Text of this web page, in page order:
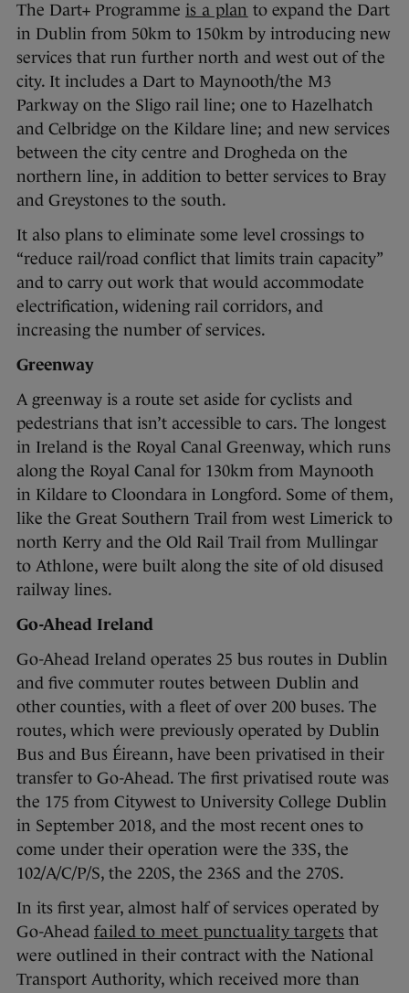
The Dart+ Programme is a plan to expand the Dart
in Dublin from 50km to 150km by introducing new
services that run further north and west out of the
city. It includes a Dart to Maynooth/the M3
Parkway on the Sligo rail line; one to Hazelhatch
and Celbridge on the Kildare line; and new services
between the city centre and Drogheda on the
northern line, in addition to better services to Bray
and Greystones to the south.
It also plans to eliminate some level crossings to
“reduce rail/road conflict that limits train capacity”
and to carry out work that would accommodate
electrification, widening rail corridors, and
increasing the number of services.
Greenway
A greenway is a route set aside for cyclists and
pedestrians that isn’t accessible to cars. The longest
in Ireland is the Royal Canal Greenway, which runs
along the Royal Canal for 130km from Maynooth
in Kildare to Cloondara in Longford. Some of them,
like the Great Southern Trail from west Limerick to
north Kerry and the Old Rail Trail from Mullingar
to Athlone, were built along the site of old disused
railway lines.
Go-Ahead Ireland
Go-Ahead Ireland operates 25 bus routes in Dublin
and five commuter routes between Dublin and
other counties, with a fleet of over 200 buses. The
routes, which were previously operated by Dublin
Bus and Bus Éireann, have been privatised in their
transfer to Go-Ahead. The first privatised route was
the 175 from Citywest to University College Dublin
in September 2018, and the most recent ones to
come under their operation were the 33S, the
102/A/C/P/S, the 220S, the 236S and the 270S.
In its first year, almost half of services operated by
Go-Ahead failed to meet punctuality targets that
were outlined in their contract with the National
Transport Authority, which received more than